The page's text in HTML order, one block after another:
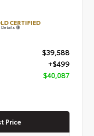
CERTIFIED
Details
$39,588
+$499
$40,087
Price